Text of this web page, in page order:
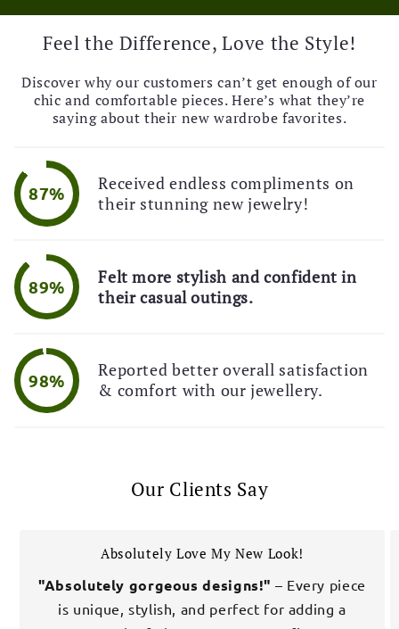
Feel the Difference, Love the Style!
Discover why our customers can’t get enough of our
chic and comfortable pieces. Here’s what they’re
saying about their new wardrobe favorites.
87%
Received endless compliments on
their stunning new jewelry!
89%
Felt more stylish and confident in
their casual outings.
98%
Reported better overall satisfaction
& comfort with our jewellery.
Our Clients Say
Absolutely Love My New Look!
"Absolutely gorgeous designs!" – Every piece
is unique, stylish, and perfect for adding a